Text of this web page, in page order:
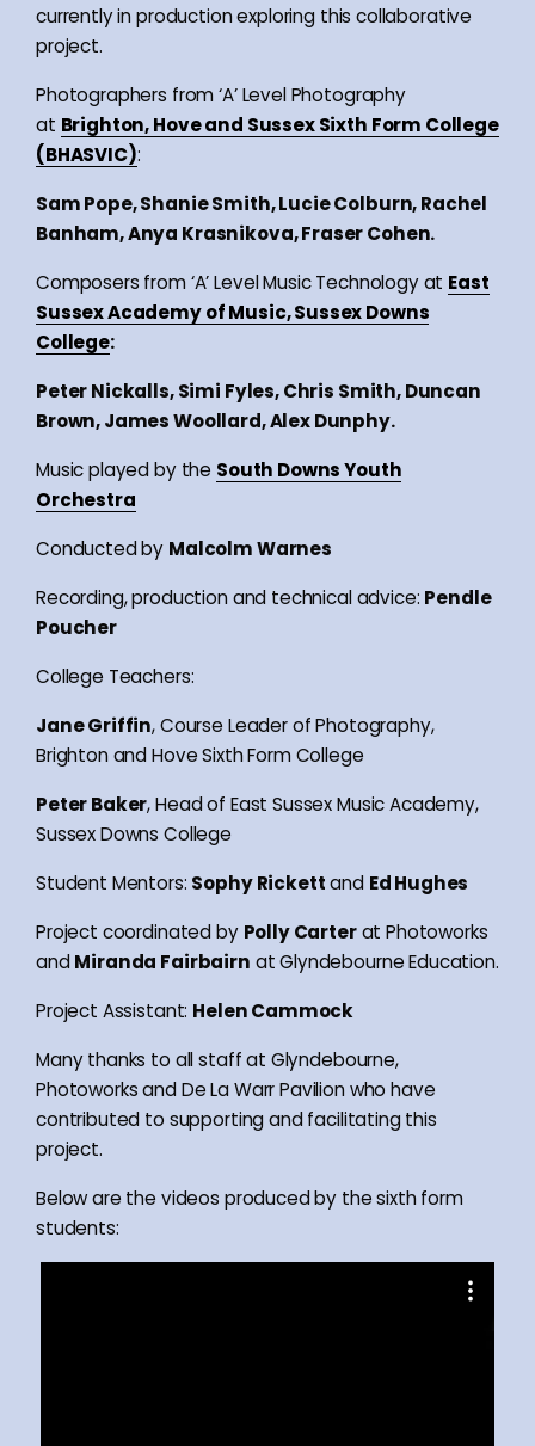
currently in production exploring this collaborative
project.
Photographers from ‘A’ Level Photography
at Brighton, Hove and Sussex Sixth Form College
(BHASVIC):
Sam Pope, Shanie Smith, Lucie Colburn, Rachel
Banham, Anya Krasnikova, Fraser Cohen.
Composers from ‘A’ Level Music Technology at East
Sussex Academy of Music, Sussex Downs
College:
Peter Nickalls, Simi Fyles, Chris Smith, Duncan
Brown, James Woollard, Alex Dunphy.
Music played by the South Downs Youth
Orchestra
Conducted by Malcolm Warnes
Recording, production and technical advice: Pendle
Poucher
College Teachers:
Jane Griffin, Course Leader of Photography,
Brighton and Hove Sixth Form College
Peter Baker, Head of East Sussex Music Academy,
Sussex Downs College
Student Mentors: Sophy Rickettand Ed Hughes
Project coordinated by Polly Carterat Photoworks
andMiranda Fairbairn at Glyndebourne Education.
Project Assistant: Helen Cammock
Many thanks to all staff at Glyndebourne,
Photoworks and De La Warr Pavilion who have
contributed to supporting and facilitating this
project.
Below are the videos produced by the sixth form
students: